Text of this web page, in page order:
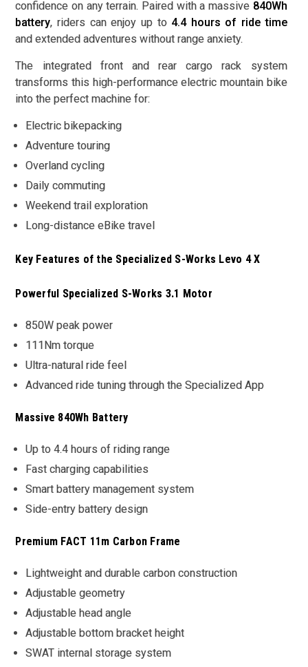
confidence on any terrain. Paired with a massive 840Wh
battery, riders can enjoy up to 4.4 hours of ride time
and extended adventures without range anxiety.
The integrated front and rear cargo rack system
transforms this high-performance electric mountain bike
into the perfect machine for:
Electric bikepacking
Adventure touring
Overland cycling
Daily commuting
Weekend trail exploration
Long-distance eBike travel
Key Features of the Specialized S-Works Levo 4 X
Powerful Specialized S-Works 3.1 Motor
850W peak power
111Nm torque
Ultra-natural ride feel
Advanced ride tuning through the Specialized App
Massive 840Wh Battery
Up to 4.4 hours of riding range
Fast charging capabilities
Smart battery management system
Side-entry battery design
Premium FACT 11m Carbon Frame
Lightweight and durable carbon construction
Adjustable geometry
Adjustable head angle
Adjustable bottom bracket height
SWAT internal storage system